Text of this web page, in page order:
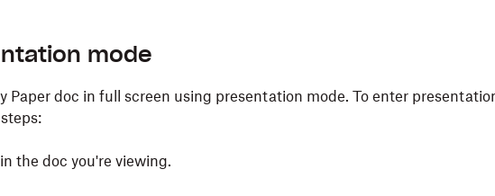
mode
Paper doc in full screen using presentation mode. To enter
the doc you're viewing.